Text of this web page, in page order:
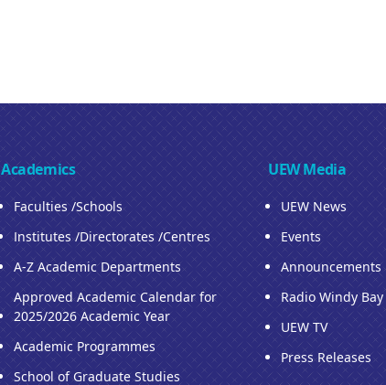
Academics
Faculties /Schools
Institutes /Directorates /Centres
A-Z Academic Departments
Approved Academic Calendar for
2025/2026 Academic Year
Academic Programmes
School of Graduate Studies
UEW Media
UEW News
Events
Announcements
Radio Windy Bay
UEW TV
Press Releases